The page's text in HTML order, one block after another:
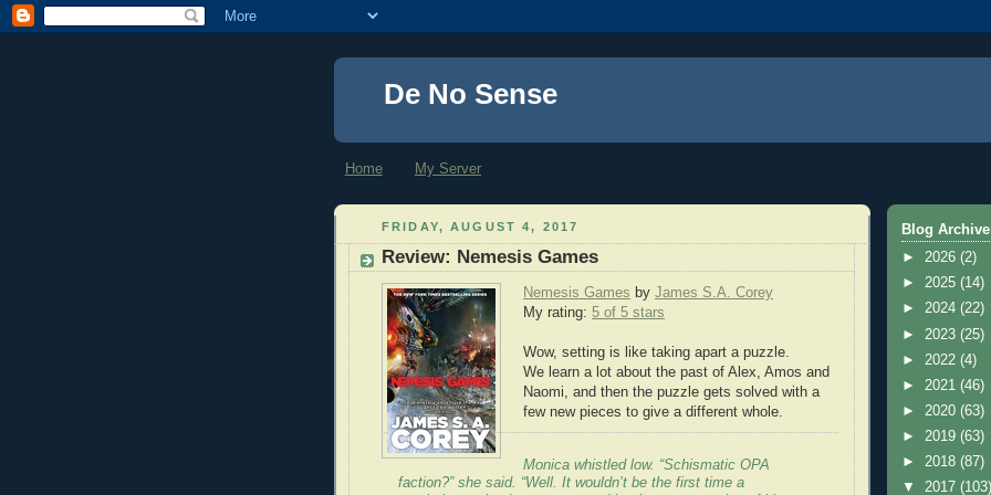
De No Sense
Home My Server
FRIDAY, AUGUST 4, 2017
Review: Nemesis Games
Nemesis Games by James S.A. Corey
My rating: 5 of 5 stars
Wow, setting is like taking apart a puzzle.
We learn a lot about the past of Alex, Amos and
Naomi, and then the puzzle gets solved with a
few new pieces to give a different whole.
Monica whistled low. “Schismatic OPA
faction?” she said. “Well. It wouldn’t be the first time a
Blog Archive
► 2026 (2)
► 2025 (14)
► 2024 (22)
► 2023 (25)
► 2022 (4)
► 2021 (46)
► 2020 (63)
► 2019 (63)
► 2018 (87)
▼ 2017 (103)